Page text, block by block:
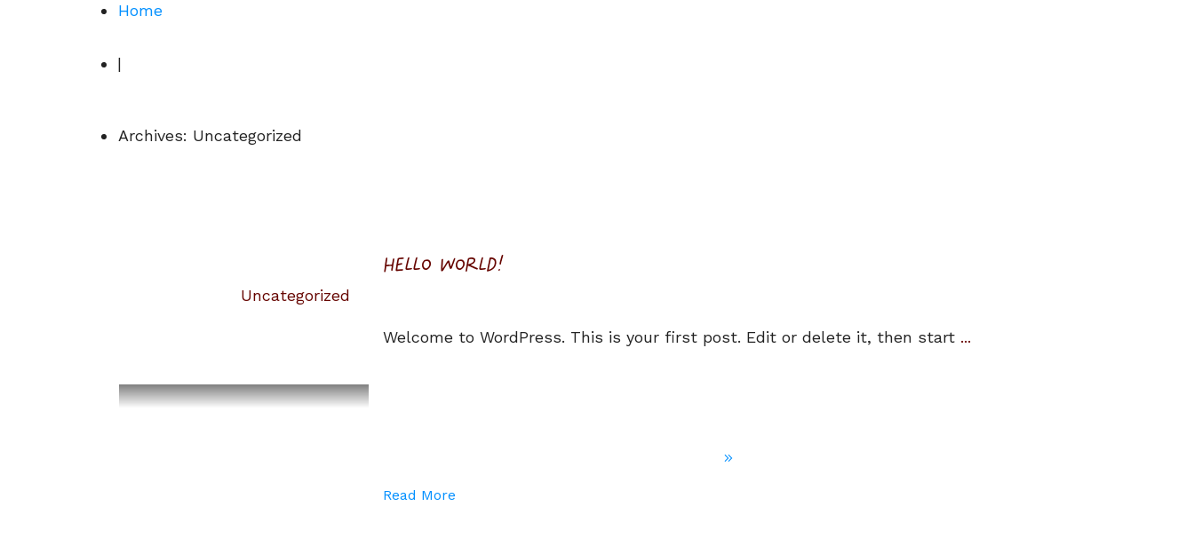
Home
|
Archives: Uncategorized
Uncategorized
HELLO WORLD!
Welcome to WordPress. This is your first post. Edit or delete it, then start ...
Read More